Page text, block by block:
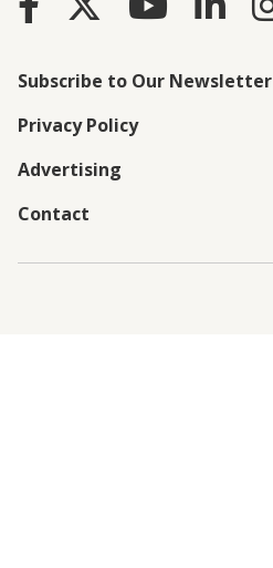
Subscribe to Our Newsletter
Privacy Policy
Advertising
Contact